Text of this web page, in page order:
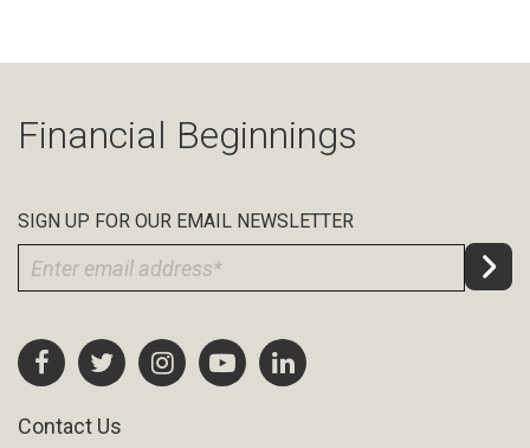
Financial Beginnings
SIGN UP FOR OUR EMAIL NEWSLETTER
Contact Us